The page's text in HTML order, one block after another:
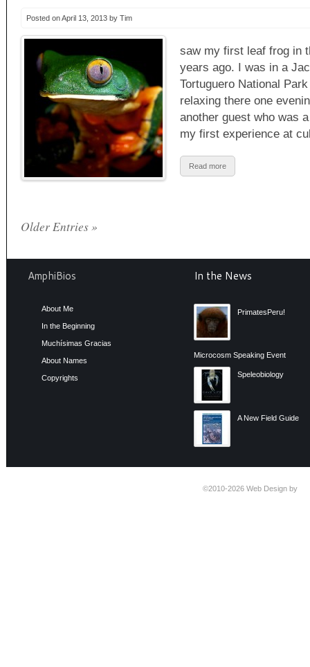
Posted on April 13, 2013 by Tim
saw my first leaf frog in
years ago. I was in a
Tortuguero National
relaxing there one
another guest who was
my first experience at
Read more
Older Entries »
AmphiBios
About Me
In the Beginning
Muchísimas Gracias
About Names
Copyrights
In the News
PrimatesPeru!
Microcosm Speaking Event
Speleobiology
A New Field Guide
©2010-2026 Web Design by